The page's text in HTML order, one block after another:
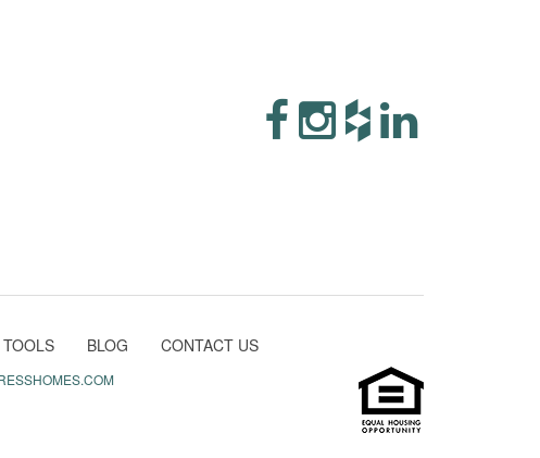
TOOLS BLOG CONTACT US